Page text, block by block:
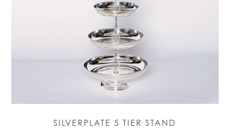
SILVERPLATE 5 TIER STAND